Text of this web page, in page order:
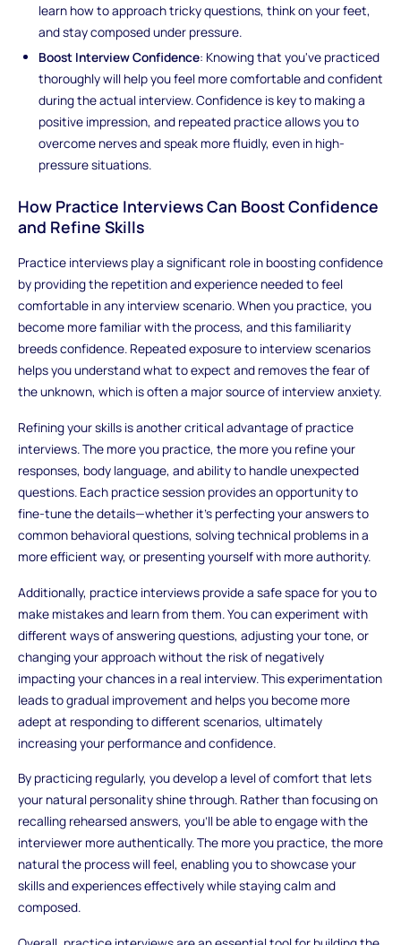
learn how to approach tricky questions, think on your feet,
and stay composed under pressure.
Boost Interview Confidence: Knowing that you've practiced
thoroughly will help you feel more comfortable and confident
during the actual interview. Confidence is key to making a
positive impression, and repeated practice allows you to
overcome nerves and speak more fluidly, even in high-
pressure situations.
How Practice Interviews Can Boost Confidence
and Refine Skills
Practice interviews play a significant role in boosting confidence
by providing the repetition and experience needed to feel
comfortable in any interview scenario. When you practice, you
become more familiar with the process, and this familiarity
breeds confidence. Repeated exposure to interview scenarios
helps you understand what to expect and removes the fear of
the unknown, which is often a major source of interview anxiety.
Refining your skills is another critical advantage of practice
interviews. The more you practice, the more you refine your
responses, body language, and ability to handle unexpected
questions. Each practice session provides an opportunity to
fine-tune the details—whether it's perfecting your answers to
common behavioral questions, solving technical problems in a
more efficient way, or presenting yourself with more authority.
Additionally, practice interviews provide a safe space for you to
make mistakes and learn from them. You can experiment with
different ways of answering questions, adjusting your tone, or
changing your approach without the risk of negatively
impacting your chances in a real interview. This experimentation
leads to gradual improvement and helps you become more
adept at responding to different scenarios, ultimately
increasing your performance and confidence.
By practicing regularly, you develop a level of comfort that lets
your natural personality shine through. Rather than focusing on
recalling rehearsed answers, you’ll be able to engage with the
interviewer more authentically. The more you practice, the more
natural the process will feel, enabling you to showcase your
skills and experiences effectively while staying calm and
composed.